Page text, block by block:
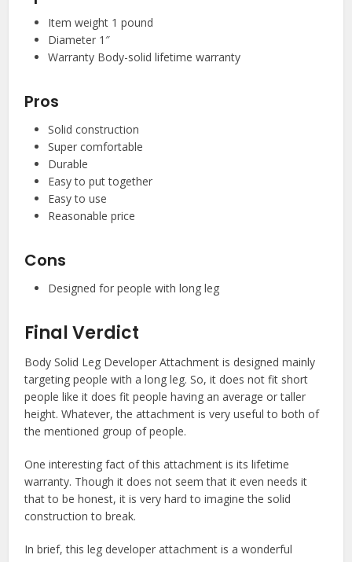
Item weight 1 pound
Diameter 1″
Warranty Body-solid lifetime warranty
Pros
Solid construction
Super comfortable
Durable
Easy to put together
Easy to use
Reasonable price
Cons
Designed for people with long leg
Final Verdict
Body Solid Leg Developer Attachment is designed mainly
targeting people with a long leg. So, it does not fit short
people like it does fit people having an average or taller
height. Whatever, the attachment is very useful to both of
the mentioned group of people.
One interesting fact of this attachment is its lifetime
warranty. Though it does not seem that it even needs it
that to be honest, it is very hard to imagine the solid
construction to break.
In brief, this leg developer attachment is a wonderful